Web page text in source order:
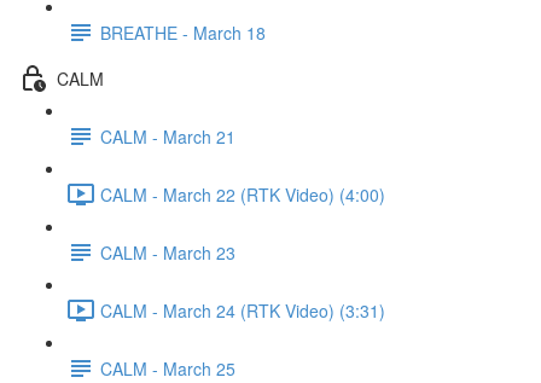
BREATHE - March 18
CALM
CALM - March 21
CALM - March 22 (RTK Video) (4:00)
CALM - March 23
CALM - March 24 (RTK Video) (3:31)
CALM - March 25